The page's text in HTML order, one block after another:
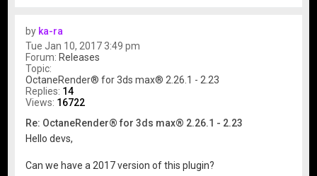
by ka-ra
Tue Jan 10, 2017 3:49 pm
Forum: Releases
Topic:
OctaneRender® for 3ds max® 2.26.1 - 2.23
Replies: 14
Views: 16722
Re: OctaneRender® for 3ds max® 2.26.1 - 2.23
Hello devs,
Can we have a 2017 version of this plugin?